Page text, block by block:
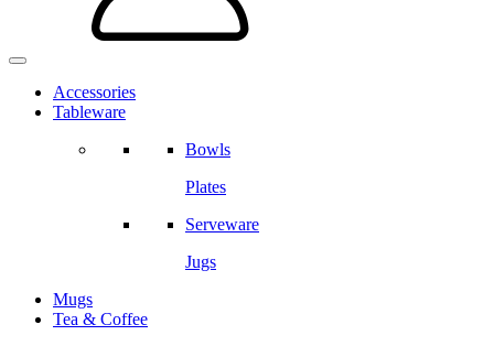
Accessories
Tableware
Bowls
Plates
Serveware
Jugs
Mugs
Tea & Coffee